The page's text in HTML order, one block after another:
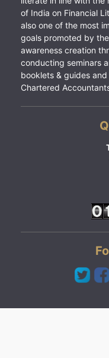
of India on Financial
also one of the most
goals promoted by
awareness creation
conducting seminars
booklets & guides
Chartered